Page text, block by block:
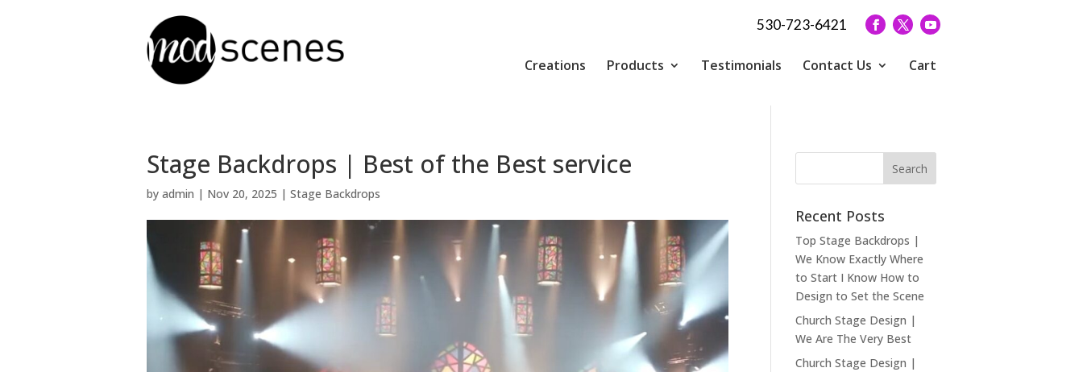
530-723-6421
Creations Products Testimonials Contact Us Cart
Stage Backdrops | Best of the Best service
by admin | Nov 20, 2025 | Stage Backdrops
Recent Posts
Top Stage Backdrops |
We Know Exactly Where
to Start I Know How to
Design to Set the Scene
Church Stage Design |
We Are The Very Best
Church Stage Design |